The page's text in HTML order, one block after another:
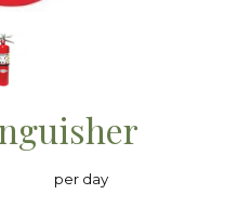
per day